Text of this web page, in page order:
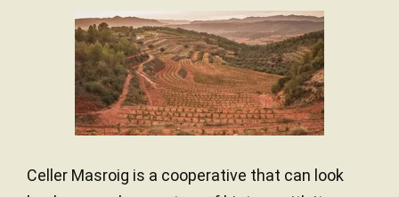
Celler Masroig is a cooperative that can look